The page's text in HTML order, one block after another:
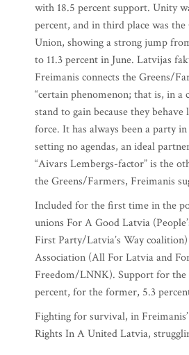
with 18.5 percent support. Unity
percent, and in third place was
Union, showing a strong jump
to 11.3 percent in June. Latvijas
Freimanis connects the Greens/
“certain phenomenon; that is, in a
stand to gain because they
force. It has always been a party
setting no agendas, an ideal
“Aivars Lembergs-factor” is the
the Greens/Farmers, Freimanis
Included for the first time in the
unions For A Good Latvia
First Party/Latvia’s Way
Association (All For Latvia and
Freedom/LNNK). Support for the
percent, for the former, 5.3
Fighting for survival, in
Rights In A United Latvia,